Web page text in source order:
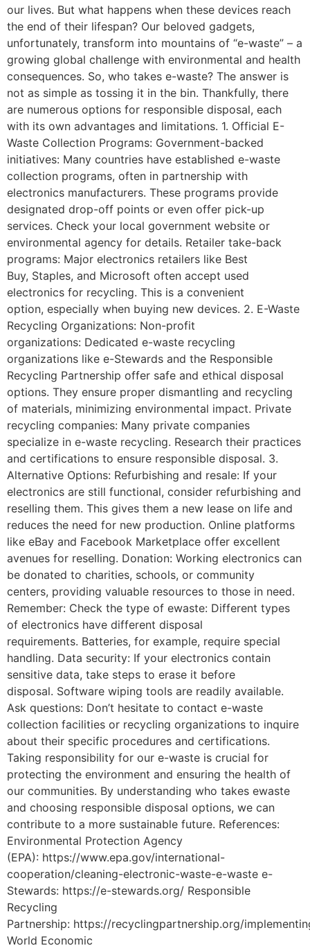
our lives. But what happens when these devices reach
the end of their lifespan? Our beloved gadgets,
unfortunately, transform into mountains of “e-waste” – a
growing global challenge with environmental and health
consequences. So, who takes e-waste? The answer is
not as simple as tossing it in the bin. Thankfully, there
are numerous options for responsible disposal, each
with its own advantages and limitations. 1. Official E-
Waste Collection Programs: Government-backed
initiatives: Many countries have established e-waste
collection programs, often in partnership with
electronics manufacturers. These programs provide
designated drop-off points or even offer pick-up
services. Check your local government website or
environmental agency for details. Retailer take-back
programs: Major electronics retailers like Best
Buy, Staples, and Microsoft often accept used
electronics for recycling. This is a convenient
option, especially when buying new devices. 2. E-Waste
Recycling Organizations: Non-profit
organizations: Dedicated e-waste recycling
organizations like e-Stewards and the Responsible
Recycling Partnership offer safe and ethical disposal
options. They ensure proper dismantling and recycling
of materials, minimizing environmental impact. Private
recycling companies: Many private companies
specialize in e-waste recycling. Research their practices
and certifications to ensure responsible disposal. 3.
Alternative Options: Refurbishing and resale: If your
electronics are still functional, consider refurbishing and
reselling them. This gives them a new lease on life and
reduces the need for new production. Online platforms
like eBay and Facebook Marketplace offer excellent
avenues for reselling. Donation: Working electronics can
be donated to charities, schools, or community
centers, providing valuable resources to those in need.
Remember: Check the type of ewaste: Different types
of electronics have different disposal
requirements. Batteries, for example, require special
handling. Data security: If your electronics contain
sensitive data, take steps to erase it before
disposal. Software wiping tools are readily available.
Ask questions: Don’t hesitate to contact e-waste
collection facilities or recycling organizations to inquire
about their specific procedures and certifications.
Taking responsibility for our e-waste is crucial for
protecting the environment and ensuring the health of
our communities. By understanding who takes ewaste
and choosing responsible disposal options, we can
contribute to a more sustainable future. References:
Environmental Protection Agency
(EPA): https://www.epa.gov/international-
cooperation/cleaning-electronic-waste-e-waste e-
Stewards: https://e-stewards.org/ Responsible
Recycling
Partnership: https://recyclingpartnership.org/
World Economic